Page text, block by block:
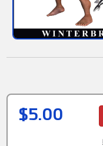
$5.00